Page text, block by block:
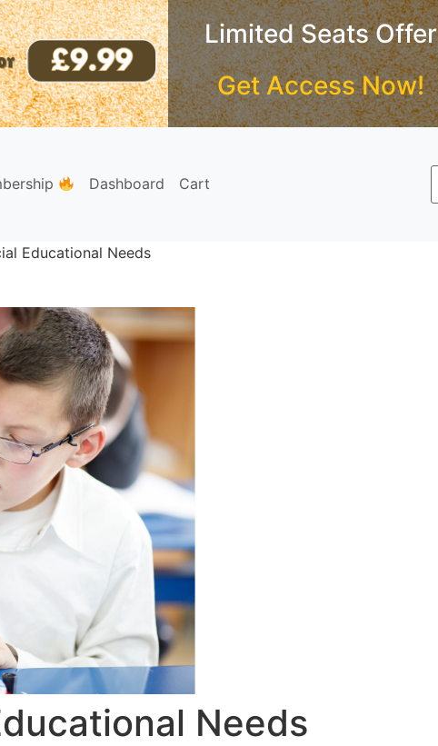
Limited Seats Offer
Get Access Now!
Dashboard Cart
Educational Needs
Needs